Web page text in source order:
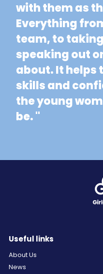
with them as
Everything
team, to
speaking out
about. It helps
skills and
the young
be. "
Useful links
About Us
News